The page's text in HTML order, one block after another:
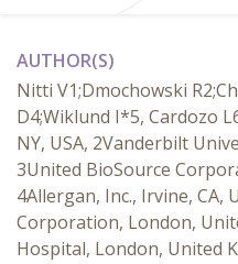
AUTHOR(S)
Nitti V1;Dmochowski
D4;Wiklund I*5, Cardozo
NY, USA, 2Vanderbilt
3United BioSource
4Allergan, Inc., Irvine, CA,
Corporation, London,
Hospital, London, United